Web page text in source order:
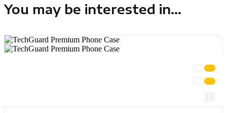
You may be interested in...